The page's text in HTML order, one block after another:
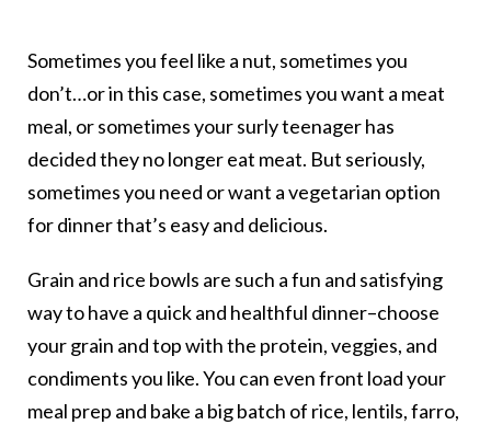
Sometimes you feel like a nut, sometimes you
don’t…or in this case, sometimes you want a meat
meal, or sometimes your surly teenager has
decided they no longer eat meat. But seriously,
sometimes you need or want a vegetarian option
for dinner that’s easy and delicious.
Grain and rice bowls are such a fun and satisfying
way to have a quick and healthful dinner–choose
your grain and top with the protein, veggies, and
condiments you like. You can even front load your
meal prep and bake a big batch of rice, lentils, farro,